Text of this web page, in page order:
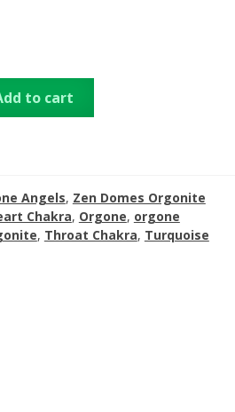
to cart
Angels, Zen Domes Orgonite
Chakra, Orgone, orgone
, Throat Chakra, Turquoise